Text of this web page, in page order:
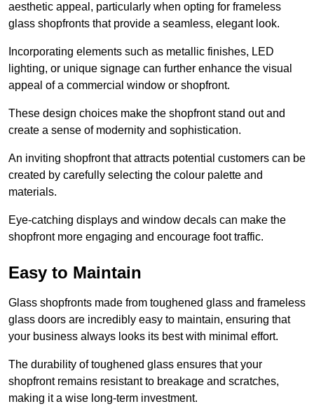
aesthetic appeal, particularly when opting for frameless
glass shopfronts that provide a seamless, elegant look.
Incorporating elements such as metallic finishes, LED
lighting, or unique signage can further enhance the visual
appeal of a commercial window or shopfront.
These design choices make the shopfront stand out and
create a sense of modernity and sophistication.
An inviting shopfront that attracts potential customers can be
created by carefully selecting the colour palette and
materials.
Eye-catching displays and window decals can make the
shopfront more engaging and encourage foot traffic.
Easy to Maintain
Glass shopfronts made from toughened glass and frameless
glass doors are incredibly easy to maintain, ensuring that
your business always looks its best with minimal effort.
The durability of toughened glass ensures that your
shopfront remains resistant to breakage and scratches,
making it a wise long-term investment.